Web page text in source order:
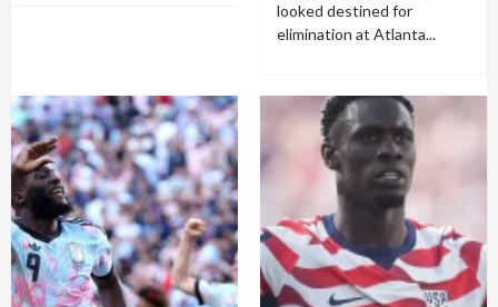
looked destined for
elimination at Atlanta...